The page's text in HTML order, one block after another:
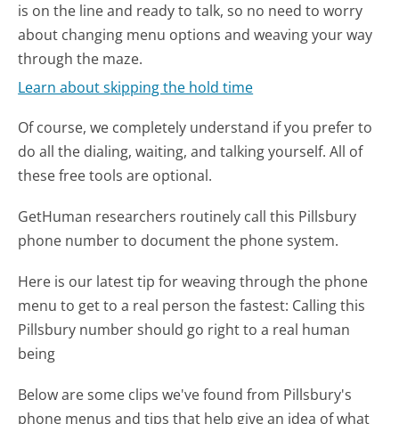
is on the line and ready to talk, so no need to worry
about changing menu options and weaving your way
through the maze.
Learn about skipping the hold time
Of course, we completely understand if you prefer to
do all the dialing, waiting, and talking yourself. All of
these free tools are optional.
GetHuman researchers routinely call this Pillsbury
phone number to document the phone system.
Here is our latest tip for weaving through the phone
menu to get to a real person the fastest: Calling this
Pillsbury number should go right to a real human
being
Below are some clips we've found from Pillsbury's
phone menus and tips that help give an idea of what